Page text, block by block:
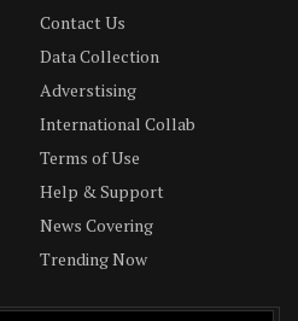
Contact Us
Data Collection
Adverstising
International Collab
Terms of Use
Help & Support
News Covering
Trending Now